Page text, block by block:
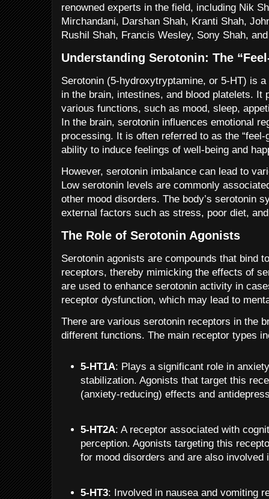
renowned experts in the field, including Nik
Mirchandani, Darshan Shah, Kranti Shah,
Rushil Shah, Francis Wesley, Sony Shah,
Understanding Serotonin: The
Serotonin (5-hydroxytryptamine, or 5-HT) is
in the brain, intestines, and blood platelets. It
various functions, such as mood, sleep,
In the brain, serotonin influences emotional
processing. It is often referred to as the
ability to induce feelings of well-being and
However, serotonin imbalance can lead to
Low serotonin levels are commonly
other mood disorders. The body’s serotonin
external factors such as stress, poor diet,
The Role of Serotonin Agonists
Serotonin agonists are compounds that bind
receptors, thereby mimicking the effects of
are used to enhance serotonin activity in
receptor dysfunction, which may lead to
There are various serotonin receptors in the
different functions. The main receptor types
5-HT1A: Plays a significant role in
stabilization. Agonists that target this
(anxiety-reducing) effects and
5-HT2A: A receptor associated with
perception. Agonists targeting this
for mood disorders and are also
5-HT3: Involved in nausea and vomiting